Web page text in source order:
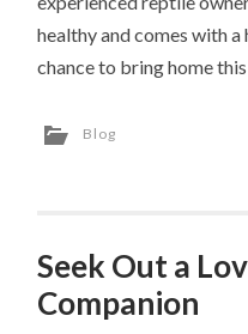
healthy and comes with
chance to bring home
Blog
Seek Out a
Companion